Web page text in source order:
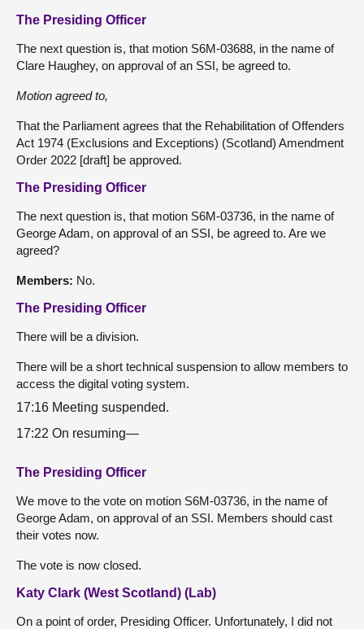
The Presiding Officer
The next question is, that motion S6M-03688, in the name of
Clare Haughey, on approval of an SSI, be agreed to.
Motion agreed to,
That the Parliament agrees that the Rehabilitation of Offenders
Act 1974 (Exclusions and Exceptions) (Scotland) Amendment
Order 2022 [draft] be approved.
The Presiding Officer
The next question is, that motion S6M-03736, in the name of
George Adam, on approval of an SSI, be agreed to. Are we
agreed?
Members: No.
The Presiding Officer
There will be a division.
There will be a short technical suspension to allow members to
access the digital voting system.
17:16 Meeting suspended.
17:22 On resuming—
The Presiding Officer
We move to the vote on motion S6M-03736, in the name of
George Adam, on approval of an SSI. Members should cast
their votes now.
The vote is now closed.
Katy Clark (West Scotland) (Lab)
On a point of order, Presiding Officer. Unfortunately, I did not